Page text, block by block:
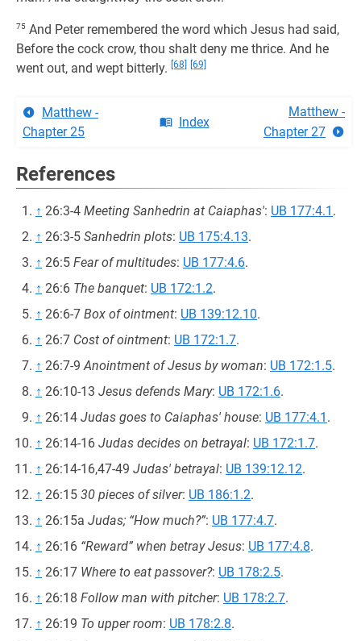
75 And Peter remembered the word which Jesus had said,
Before the cock crow, thou shalt deny me thrice. And he
went out, and wept bitterly. [68] [69]
Matthew -
Chapter 25
Index
Matthew -
Chapter 27
References
↑ 26:3-4 Meeting Sanhedrin at Caiaphas': UB 177:4.1 .
↑ 26:3-5 Sanhedrin plots: UB 175:4.13.
↑ 26:5 Fear of multitudes: UB 177:4.6.
↑ 26:6 The banquet: UB 172:1.2.
↑ 26:6-7 Box of ointment: UB 139:12.10.
↑ 26:7 Cost of ointment: UB 172:1.7.
↑ 26:7-9Anointment of Jesus by woman: UB 172:1.5.
↑ 26:10-13 Jesus defends Mary: UB 172:1.6.
↑ 26:14 Judas goes to Caiaphas' house: UB 177:4.1 .
↑ 26:14-16 Judas decides on betrayal: UB 172:1.7.
↑ 26:14-16,47-49 Judas' betrayal: UB 139:12.12.
↑ 26:15 30 pieces of silver: UB 186:1.2.
↑ 26:15a Judas; “How much?”: UB 177:4.7.
↑ 26:16 “Reward” when betray Jesus: UB 177:4.8.
↑ 26:17 Where to eat passover?: UB 178:2.5.
↑ 26:18 Follow man with pitcher: UB 178:2.7.
↑ 26:19 To upper room: UB 178:2.8.